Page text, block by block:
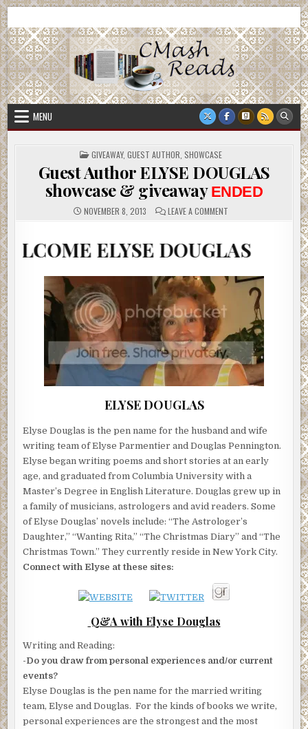
Skip
to
content
CMash Reads
MENU
POSTED
IN
GIVEAWAY, GUEST AUTHOR SHOWCASE
Guest Author ELYSE DOUGLAS
showcase & giveaway ENDED
NOVEMBER 8, 2013 LEAVE A COMMENTON
DOUGLAS
SHOWCASE
&
ENDED
ELYSE DOUGLAS
ELYSE DOUGLAS
Elyse Douglas is the pen name for the husband and wife
writing team of Elyse Parmentier and Douglas Pennington.
Elyse began writing poems and short stories at an early
age, and graduated from Columbia University with a
Master’s Degree in English Literature. Douglas grew up in
a family of musicians, astrologers and avid readers. Some
of Elyse Douglas’ novels include: “The Astrologer’s
Daughter,” “Wanting Rita,” “The Christmas Diary” and “The
Christmas Town.” They currently reside in New York City.
Connect with Elyse at these sites:
Q&A with Elyse Douglas
Writing and Reading:
-Do you draw from personal experiences and/or current
events?
Elyse Douglas is the pen name for the married writing
team, Elyse and Douglas. For the kinds of books we write,
personal experiences are the strongest and the most